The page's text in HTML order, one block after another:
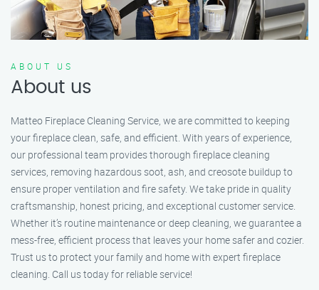
ABOUT US
About us
Matteo Fireplace Cleaning Service, we are committed to keeping
your fireplace clean, safe, and efficient. With years of experience,
our professional team provides thorough fireplace cleaning
services, removing hazardous soot, ash, and creosote buildup to
ensure proper ventilation and fire safety. We take pride in quality
craftsmanship, honest pricing, and exceptional customer service.
Whether it’s routine maintenance or deep cleaning, we guarantee a
mess-free, efficient process that leaves your home safer and cozier.
Trust us to protect your family and home with expert fireplace
cleaning. Call us today for reliable service!